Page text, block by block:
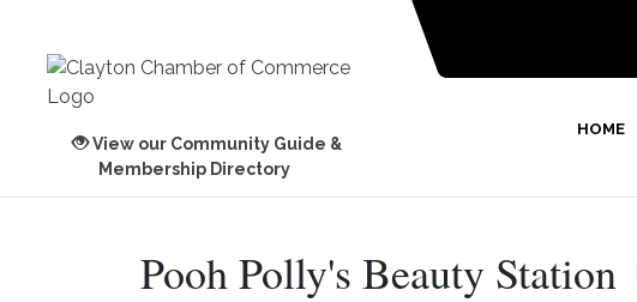
View our Community Guide &
Membership Directory
HOME
Pooh Polly's Beauty Station